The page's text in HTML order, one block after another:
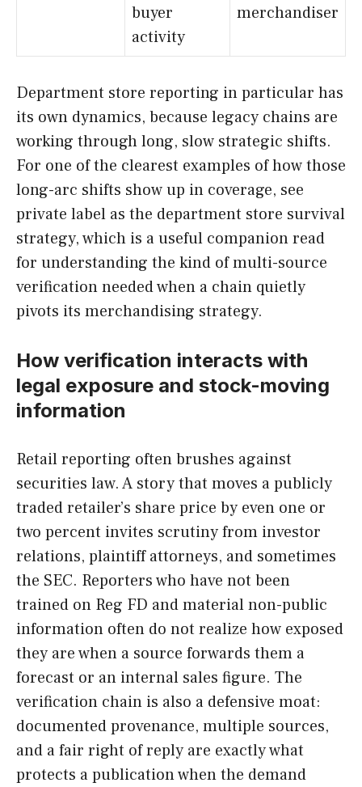
buyer
activity
merchandiser
Department store reporting in particular has
its own dynamics, because legacy chains are
working through long, slow strategic shifts.
For one of the clearest examples of how those
long-arc shifts show up in coverage, see
private label as the department store survival
strategy, which is a useful companion read
for understanding the kind of multi-source
verification needed when a chain quietly
pivots its merchandising strategy.
How verification interacts with
legal exposure and stock-moving
information
Retail reporting often brushes against
securities law. A story that moves a publicly
traded retailer’s share price by even one or
two percent invites scrutiny from investor
relations, plaintiff attorneys, and sometimes
the SEC. Reporters who have not been
trained on Reg FD and material non-public
information often do not realize how exposed
they are when a source forwards them a
forecast or an internal sales figure. The
verification chain is also a defensive moat:
documented provenance, multiple sources,
and a fair right of reply are exactly what
protects a publication when the demand